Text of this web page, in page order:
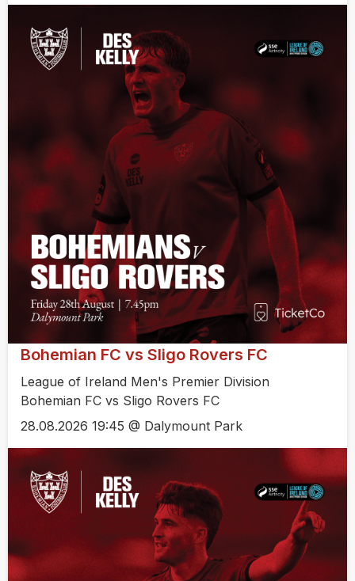
Bohemian FC vs Sligo Rovers FC
League of Ireland Men's Premier Division
Bohemian FC vs Sligo Rovers FC
28.08.2026 19:45 @ Dalymount Park